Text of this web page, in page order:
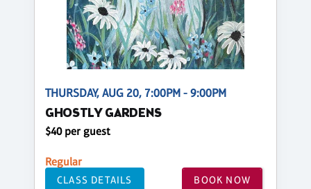
THURSDAY, AUG 20, 7:00PM - 9:00PM
GHOSTLY GARDENS
$40 per guest
Regular
CLASS DETAILS BOOK NOW